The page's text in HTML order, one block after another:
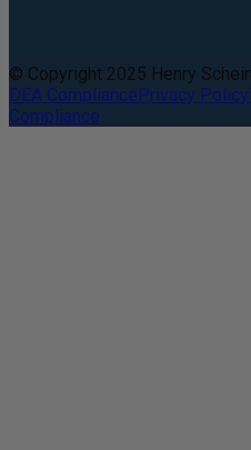
© Copyright 2025 Henry
DEA CompliancePrivacy Policy
Compliance